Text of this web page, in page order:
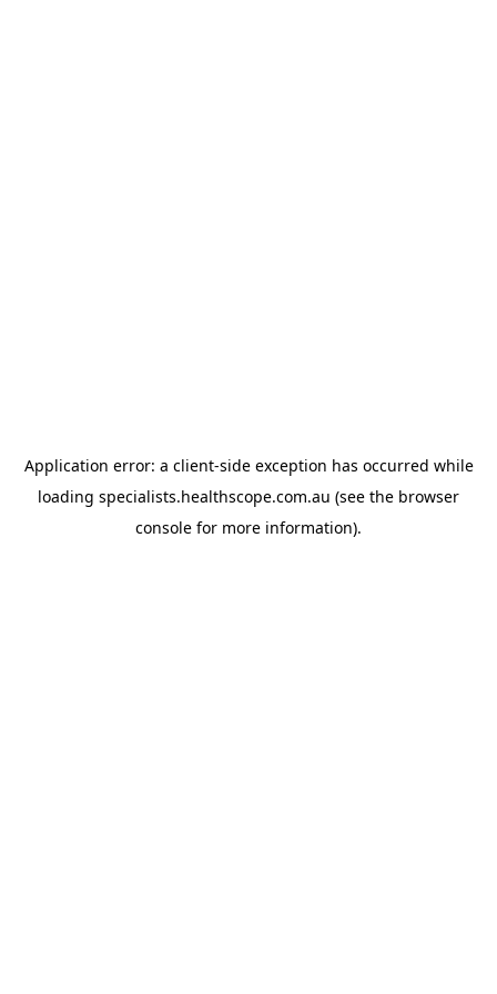
Application error: a client-side exception has occurred while
loading specialists.healthscope.com.au (see the browser
console for more information).